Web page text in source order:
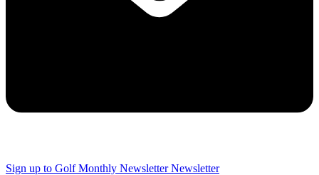
Sign up to Golf Monthly Newsletter Newsletter